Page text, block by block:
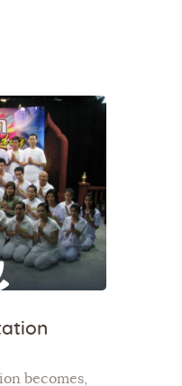
becomes,